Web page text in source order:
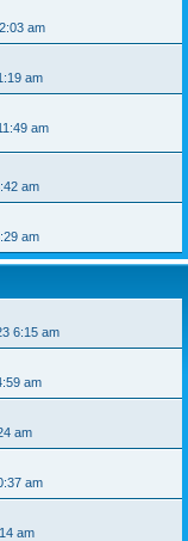
am
am
am
am
am
6:15 am
am
am
am
am